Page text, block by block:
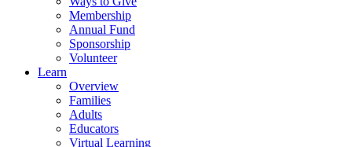
Membership
Annual Fund
Sponsorship
Volunteer
Learn
Overview
Families
Adults
Educators
Virtual Learning